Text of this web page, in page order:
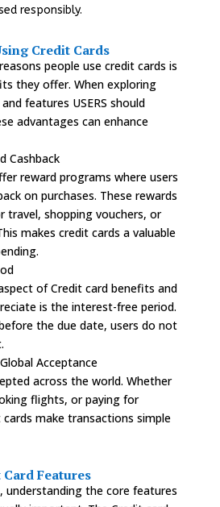
responsibly.
Credit Cards
people use credit cards is
they offer. When exploring
features USERS should
advantages can enhance
Cashback
reward programs where users
on purchases. These rewards
travel, shopping vouchers, or
makes credit cards a valuable
of Credit card benefits and
is the interest-free period.
the due date, users do not
Acceptance
across the world. Whether
flights, or paying for
make transactions simple
Features
the core features